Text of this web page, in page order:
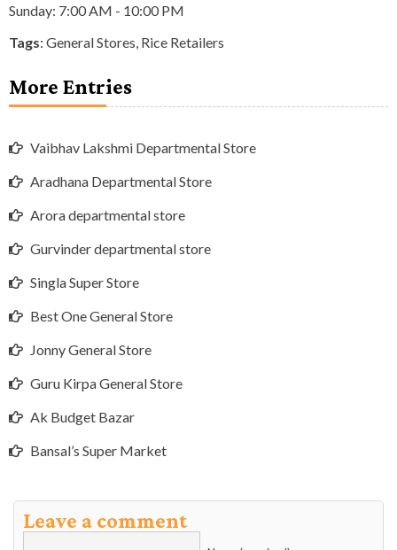
Sunday: 7:00 AM - 10:00 PM
Tags: General Stores Rice Retailers
More Entries
Vaibhav Lakshmi Departmental Store
Aradhana Departmental Store
Arora departmental store
Gurvinder departmental store
Singla Super Store
Best One General Store
Jonny General Store
Guru Kirpa General Store
Ak Budget Bazar
Bansal’s Super Market
Leave a comment